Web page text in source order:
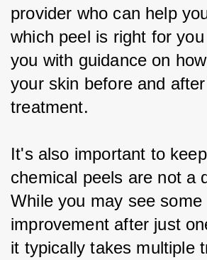
provider who can help
which peel is right for
you with guidance on
your skin before and
treatment.
It's also important to
chemical peels are not a
While you may see some
improvement after just
it typically takes multiple